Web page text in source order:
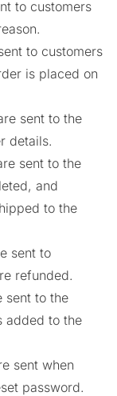
to customers
to customers
is placed on
sent to the
details.
sent to the
and
to the
sent to
refunded.
sent to the
added to the
sent when
password.